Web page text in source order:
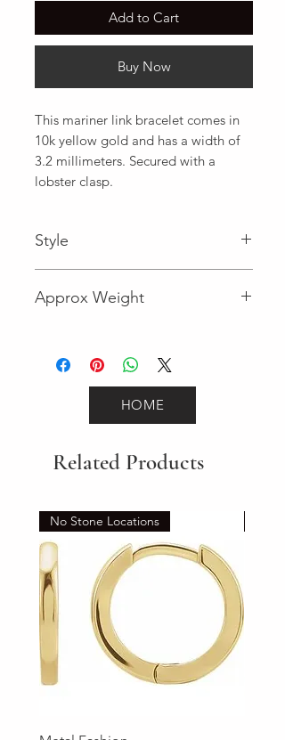
Add to Cart
Buy Now
This mariner link bracelet comes in
10k yellow gold and has a width of
3.2 millimeters. Secured with a
lobster clasp.
Style
Approx Weight
HOME
Related Products
No Stone Locations